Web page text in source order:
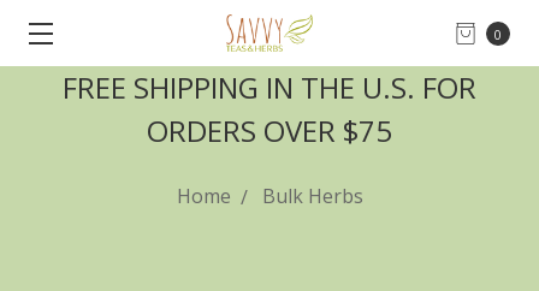
0
FREE SHIPPING IN THE U.S. FOR
ORDERS OVER $75
Home Bulk Herbs